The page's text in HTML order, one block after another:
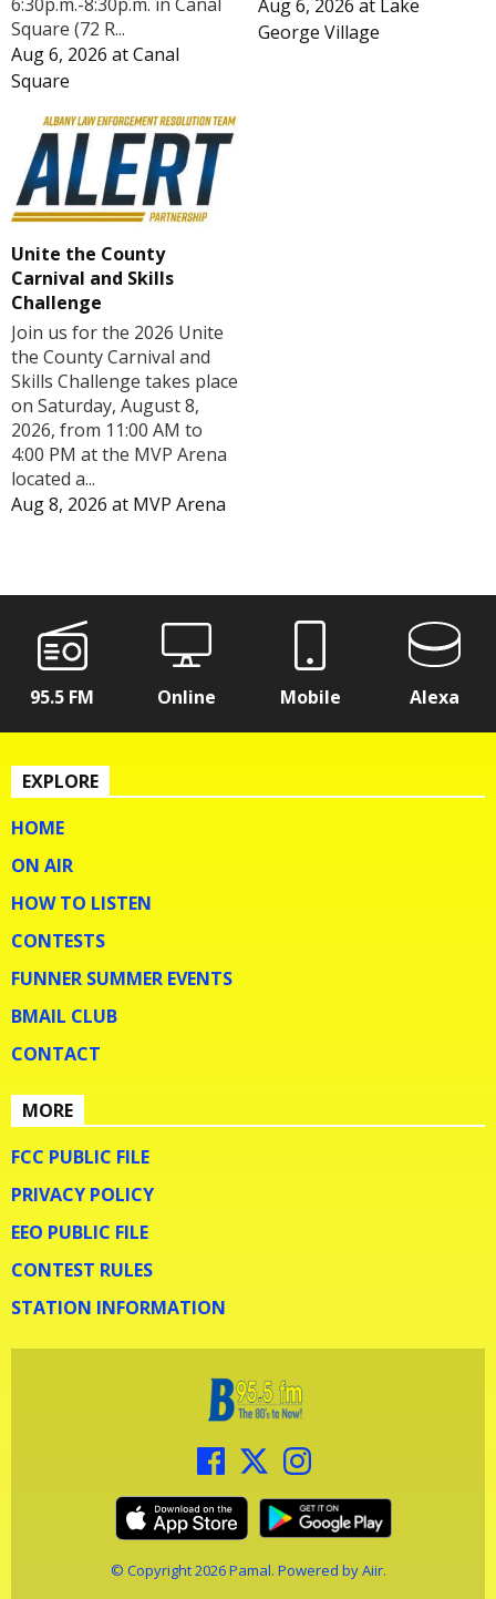
Square (72 R...
Aug 6, 2026 atCanal
Square
Aug 6, 2026 at Lake
George Village
Unite the County
Carnival and Skills
Challenge
Join us for the 2026 Unite
the County Carnival and
Skills Challenge takes place
on Saturday, August 8,
2026, from 11:00 AM to
4:00 PM at the MVP Arena
located a...
Aug 8, 2026 at MVP Arena
95.5 FM Online Mobile Alexa
EXPLORE
HOME
ON AIR
HOW TO LISTEN
CONTESTS
FUNNER SUMMER EVENTS
BMAIL CLUB
CONTACT
MORE
FCC PUBLIC FILE
PRIVACY POLICY
EEO PUBLIC FILE
CONTEST RULES
STATION INFORMATION
© Copyright 2026 Pamal. Powered byAiir.